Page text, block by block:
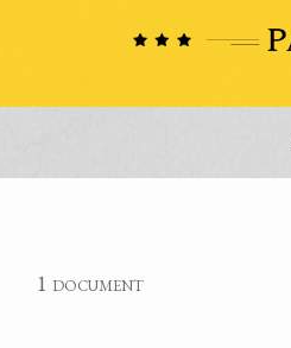
1 document